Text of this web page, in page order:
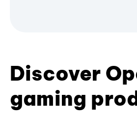
Discover
gaming